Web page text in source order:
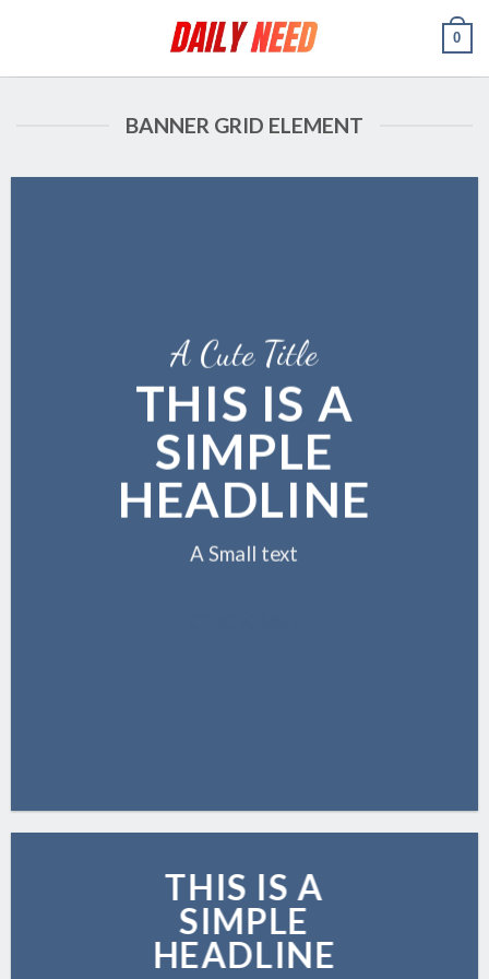
0
BANNER GRID ELEMENT
A Cute Title
THIS IS A
SIMPLE
HEADLINE
A Small text
THIS IS A
SIMPLE
HEADLINE